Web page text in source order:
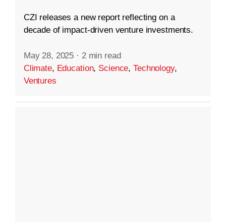
CZI releases a new report reflecting on a
decade of impact-driven venture investments.
May 28, 2025 · 2 min read
Climate, Education, Science,Technology,
Ventures